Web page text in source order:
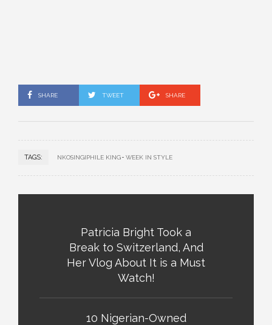
SHARE TWEET SHARE
TAGS: NKOSINGIPHILE KING WEEK IN STYLE
Patricia Bright Took a
Break to Switzerland, And
Her Vlog About It is a Must
Watch!
10 Nigerian-Owned